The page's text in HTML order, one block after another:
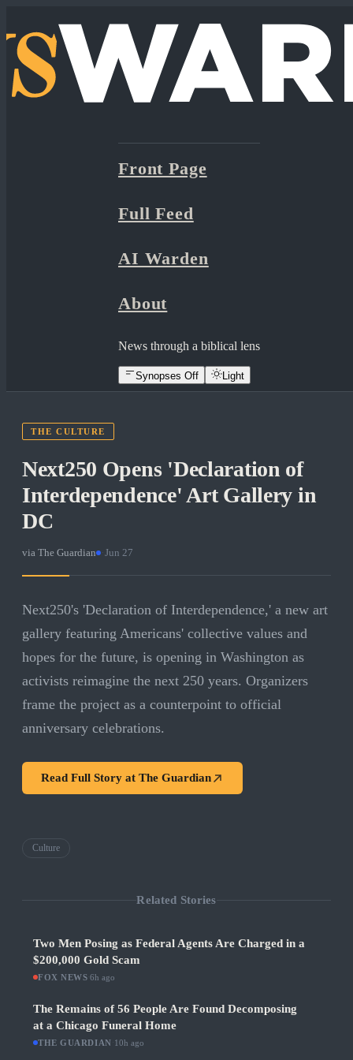
Front Page
Full Feed
AI Warden
About
News through a biblical lens
Synopses Off Light
THE CULTURE
Next250 Opens 'Declaration of
Interdependence' Art Gallery in
DC
via The Guardian Jun 27
Next250's 'Declaration of Interdependence,' a new art
gallery featuring Americans' collective values and
hopes for the future, is opening in Washington as
activists reimagine the next 250 years. Organizers
frame the project as a counterpoint to official
anniversary celebrations.
Read Full Story at The Guardian
Culture
Related Stories
Two Men Posing as Federal Agents Are Charged in a
$200,000 Gold Scam
FOX NEWS ·6h ago
The Remains of 56 People Are Found Decomposing
at a Chicago Funeral Home
THE GUARDIAN 10h ago